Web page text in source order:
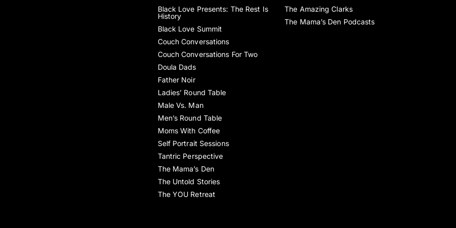
Black Love Presents: The Rest Is
History
Black Love Summit
Couch Conversations
Couch Conversations For Two
Doula Dads
Father Noir
Ladies’ Round Table
Male Vs. Man
Men’s Round Table
Moms With Coffee
Self Portrait Sessions
Tantric Perspective
The Mama’s Den
The Untold Stories
The YOU Retreat
The Amazing Clarks
The Mama’s Den Podcasts